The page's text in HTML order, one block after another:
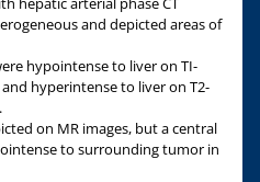
and depicted areas of
hypointense to liver on TI-
hyperintense to liver on T2-
on MR images, but a central
to surrounding tumor in